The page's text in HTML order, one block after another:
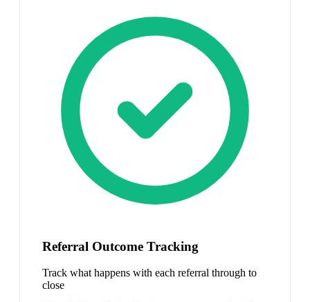
Referral Outcome Tracking
Track what happens with each referral through to
close